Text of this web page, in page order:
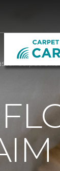
Carpet One